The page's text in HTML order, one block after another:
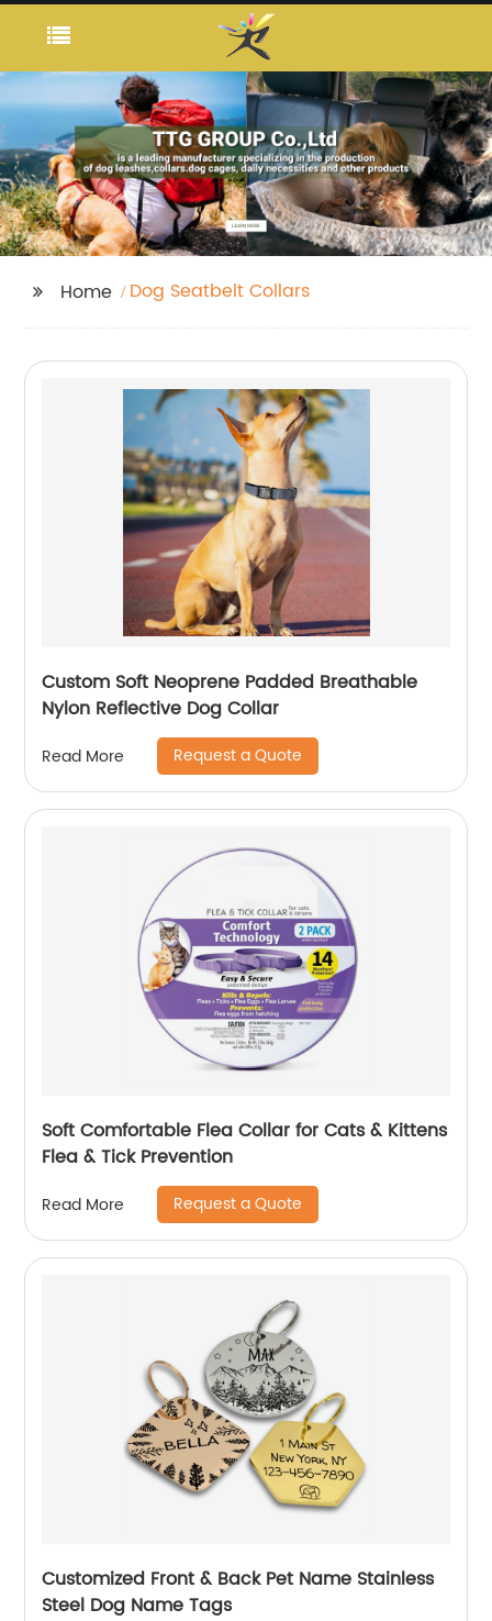
Home Dog Seatbelt Collars
Custom Soft Neoprene Padded Breathable
Nylon Reflective Dog Collar
Read More Request a Quote
Soft Comfortable Flea Collar for Cats & Kittens
Flea & Tick Prevention
Read More Request a Quote
Customized Front & Back Pet Name Stainless
Steel Dog Name Tags